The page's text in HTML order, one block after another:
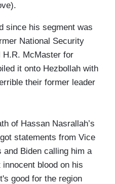
since his segment was
National Security
H.R. McMaster for
it onto Hezbollah with
their former leader
of Hassan Nasrallah’s
statements from Vice
and Biden calling him a
blood on his
good for the region